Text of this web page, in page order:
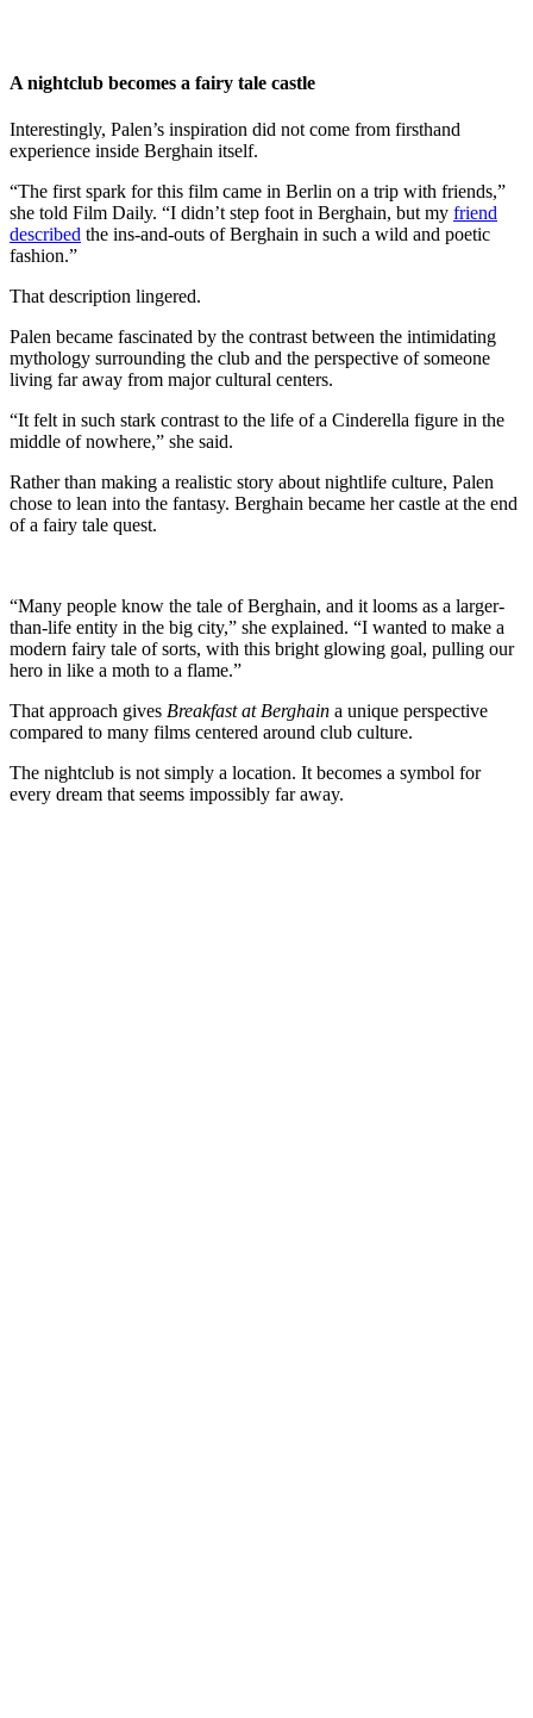
A nightclub becomes a fairy tale castle
Interestingly, Palen’s inspiration did not come from firsthand
experience inside Berghain itself.
“The first spark for this film came in Berlin on a trip with friends,”
she told Film Daily. “I didn’t step foot in Berghain, but my friend
described the ins-and-outs of Berghain in such a wild and poetic
fashion.”
That description lingered.
Palen became fascinated by the contrast between the intimidating
mythology surrounding the club and the perspective of someone
living far away from major cultural centers.
“It felt in such stark contrast to the life of a Cinderella figure in the
middle of nowhere,” she said.
Rather than making a realistic story about nightlife culture, Palen
chose to lean into the fantasy. Berghain became her castle at the end
of a fairy tale quest.
“Many people know the tale of Berghain, and it looms as a larger-
than-life entity in the big city,” she explained. “I wanted to make a
modern fairy tale of sorts, with this bright glowing goal, pulling our
hero in like a moth to a flame.”
That approach gives Breakfast at Berghain a unique perspective
compared to many films centered around club culture.
The nightclub is not simply a location. It becomes a symbol for
every dream that seems impossibly far away.